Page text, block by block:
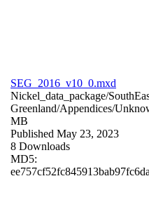
SEG_2016_v10_0.mxd
Nickel_data_package/
Greenland/Appendices/
MB
Published May 23, 2023
8 Downloads
MD5: